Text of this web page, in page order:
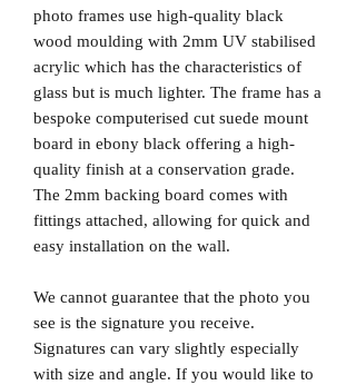
photo frames use high-quality black
wood moulding with 2mm UV stabilised
acrylic which has the characteristics of
glass but is much lighter. The frame has a
bespoke computerised cut suede mount
board in ebony black offering a high-
quality finish at a conservation grade.
The 2mm backing board comes with
fittings attached, allowing for quick and
easy installation on the wall.
We cannot guarantee that the photo you
see is the signature you receive.
Signatures can vary slightly especially
with size and angle. If you would like to